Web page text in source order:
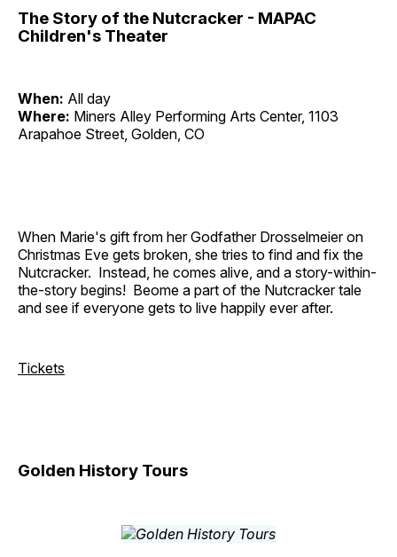
The Story of the Nutcracker - MAPAC
Children's Theater
When: All day
Where: Miners Alley Performing Arts Center, 1103
Arapahoe Street, Golden, CO
When Marie's gift from her Godfather Drosselmeier on
Christmas Eve gets broken, she tries to find and fix the
Nutcracker. Instead, he comes alive, and a story-within-
the-story begins! Beome a part of the Nutcracker tale
and see if everyone gets to live happily ever after.
Tickets
Golden History Tours